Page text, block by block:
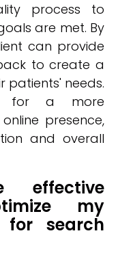
process to
are met. By
can provide
to create a
patients' needs.
for a more
presence,
and overall
effective
my
for search